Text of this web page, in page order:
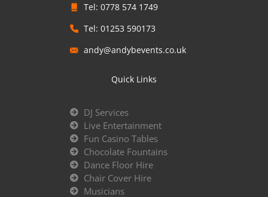
Tel: 0778 574 1749
Tel: 01253 590173
andy@andybevents.co.uk
Quick Links
DJ Services
Live Entertainment
Fun Casino Tables
Chocolate Fountains
Dance Floor Hire
Chair Cover Hire
Musicians